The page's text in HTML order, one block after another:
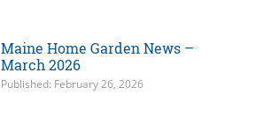
Maine Home Garden News –
March 2026
Published: February 26, 2026